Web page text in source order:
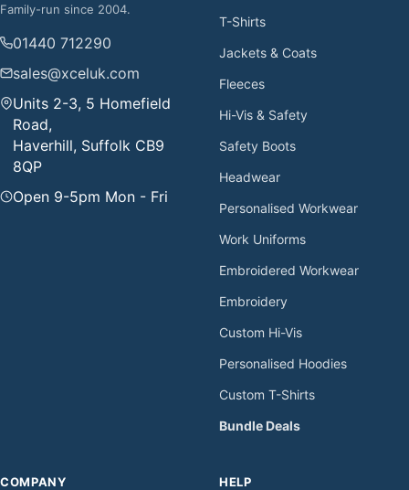
Family-run since 2004.
01440 712290
sales@xceluk.com
Units 2-3, 5 Homefield
Road,
Haverhill, Suffolk CB9
8QP
Open 9-5pm Mon - Fri
T-Shirts
Jackets & Coats
Fleeces
Hi-Vis & Safety
Safety Boots
Headwear
Personalised Workwear
Work Uniforms
Embroidered Workwear
Embroidery
Custom Hi-Vis
Personalised Hoodies
Custom T-Shirts
Bundle Deals
COMPANY HELP